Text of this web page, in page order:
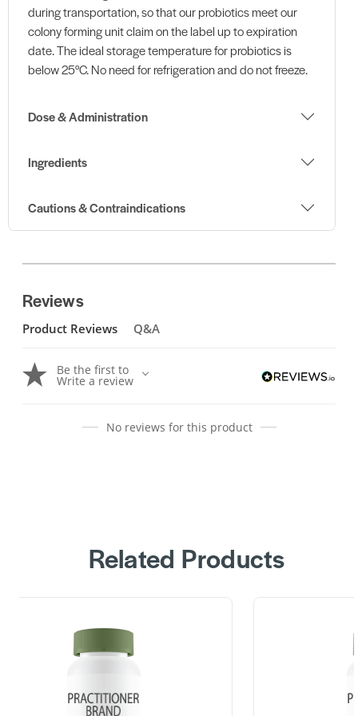
during transportation, so that our probiotics meet our
colony forming unit claim on the label up to expiration
date. The ideal storage temperature for probiotics is
below 25°C. No need for refrigeration and do not freeze.
Dose & Administration
Ingredients
Cautions & Contraindications
Reviews
Product Reviews Q&A
Be the first to
Write a review
No reviews for this product
Related Products